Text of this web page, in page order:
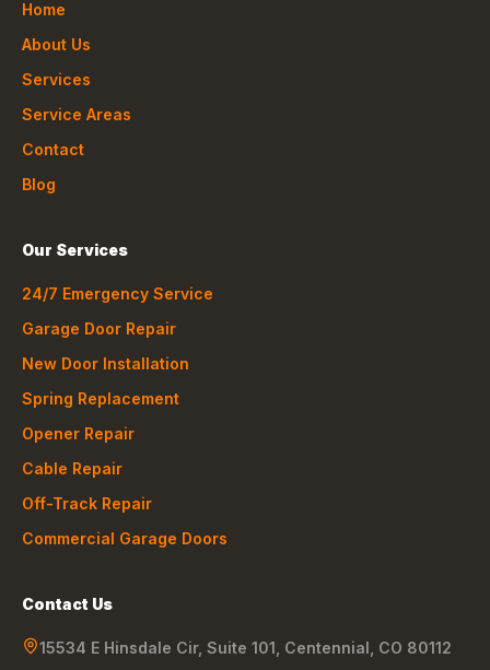
Home
About Us
Services
Service Areas
Contact
Blog
Our Services
24/7 Emergency Service
Garage Door Repair
New Door Installation
Spring Replacement
Opener Repair
Cable Repair
Off-Track Repair
Commercial Garage Doors
Contact Us
15534 E Hinsdale Cir, Suite 101 Centennial CO 80112